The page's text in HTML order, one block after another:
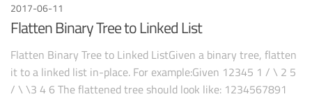
2017-06-11
Flatten Binary Tree to Linked List
Flatten Binary Tree to Linked ListGiven a binary tree, flatten
it to a linked list in-place. For example:Given 12345 1 / \ 2 5
/ \ \3 4 6 The flattened tree should look like: 1234567891